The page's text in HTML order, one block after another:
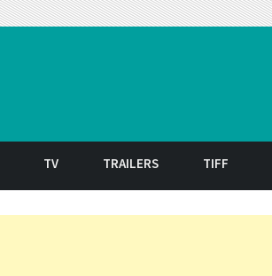
TV TRAILERS TIFF